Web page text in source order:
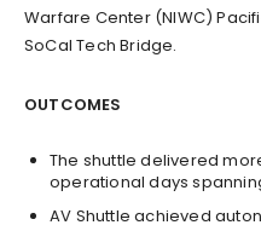
Warfare Center (NIWC)
SoCal Tech Bridge.
OUTCOMES
The shuttle delivered
operational days
AV Shuttle achieved